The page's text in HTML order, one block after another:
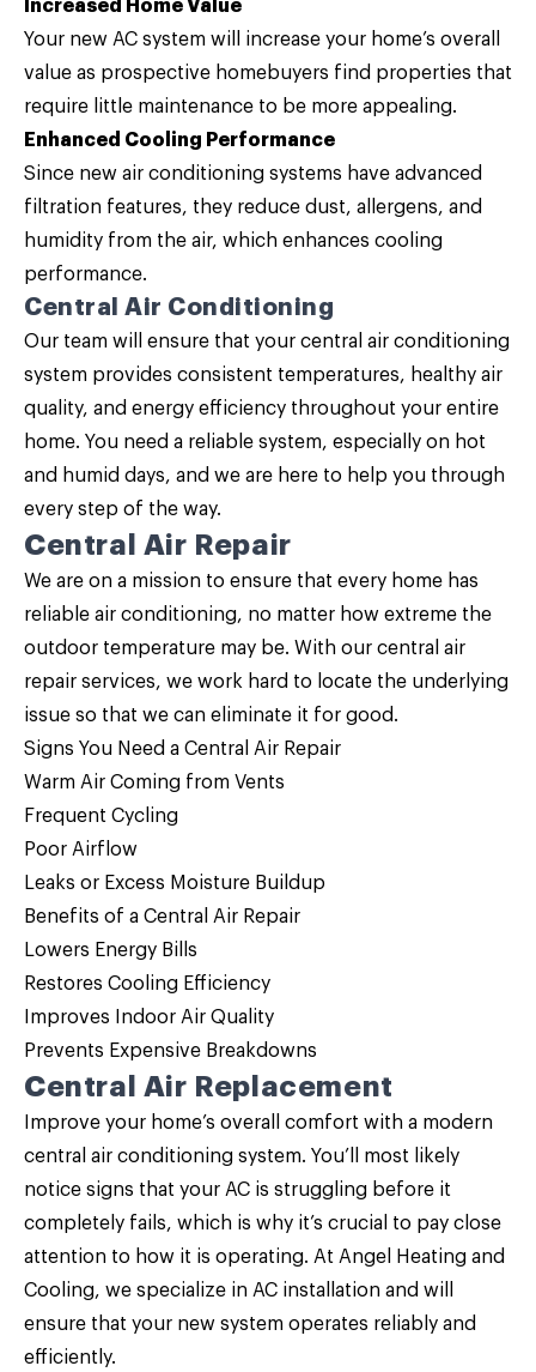
Increased Home Value
Your new AC system will increase your home’s overall
value as prospective homebuyers find properties that
require little maintenance to be more appealing.
Enhanced Cooling Performance
Since new air conditioning systems have advanced
filtration features, they reduce dust, allergens, and
humidity from the air, which enhances cooling
performance.
Central Air Conditioning
Our team will ensure that your central air conditioning
system provides consistent temperatures, healthy air
quality, and energy efficiency throughout your entire
home. You need a reliable system, especially on hot
and humid days, and we are here to help you through
every step of the way.
Central Air Repair
We are on a mission to ensure that every home has
reliable air conditioning, no matter how extreme the
outdoor temperature may be. With our central air
repair services, we work hard to locate the underlying
issue so that we can eliminate it for good.
Signs You Need a Central Air Repair
Warm Air Coming from Vents
Frequent Cycling
Poor Airflow
Leaks or Excess Moisture Buildup
Benefits of a Central Air Repair
Lowers Energy Bills
Restores Cooling Efficiency
Improves Indoor Air Quality
Prevents Expensive Breakdowns
Central Air Replacement
Improve your home’s overall comfort with a modern
central air conditioning system. You’ll most likely
notice signs that your AC is struggling before it
completely fails, which is why it’s crucial to pay close
attention to how it is operating. At Angel Heating and
Cooling, we specialize in AC installation and will
ensure that your new system operates reliably and
efficiently.